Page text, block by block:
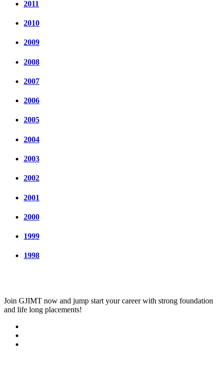
2011
2010
2009
2008
2007
2006
2005
2004
2003
2002
2001
2000
1999
1998
Join GJIMT now and jump start your career with strong foundation
and life long placements!